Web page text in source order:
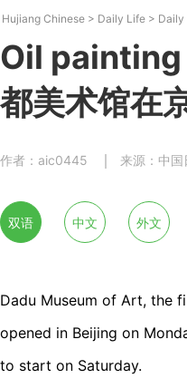
Hujiang Chinese > Daily Life > Daily
Oil
都美术馆在
作者：aic0445 来源：中国
双语 中文 外文
Dadu Museum of Art, the
opened in Beijing on
to start on Saturday.